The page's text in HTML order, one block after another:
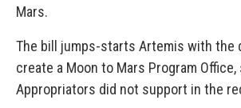
Mars.
The bill jumps-starts Artemis with the
create a Moon to Mars Program
Appropriators did not support in the